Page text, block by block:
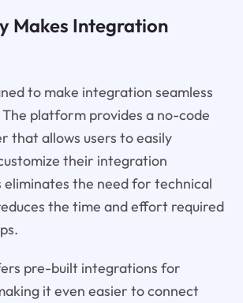
Makes Integration
to make integration seamless
platform provides a no-code
that allows users to easily
their integration
eliminates the need for technical
the time and effort required
pre-built integrations for
it even easier to connect